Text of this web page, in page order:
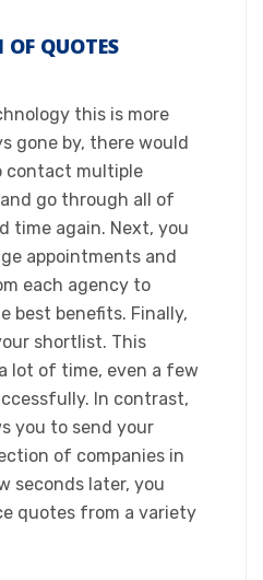
OF QUOTES
this is more
gone by, there would
contact multiple
go through all of
time again. Next, you
appointments and
each agency to
best benefits. Finally,
shortlist. This
lot of time, even a few
In contrast,
you to send your
of companies in
seconds later, you
quotes from a variety